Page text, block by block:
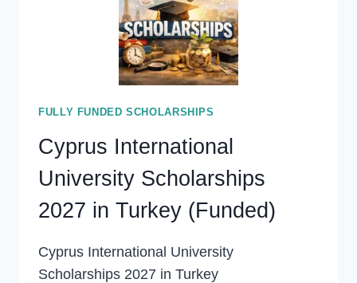
(FULLY
FUNDED)
FULLY FUNDED SCHOLARSHIPS
Cyprus International
University Scholarships
2027 in Turkey (Funded)
Cyprus International University
Scholarships 2027 in Turkey